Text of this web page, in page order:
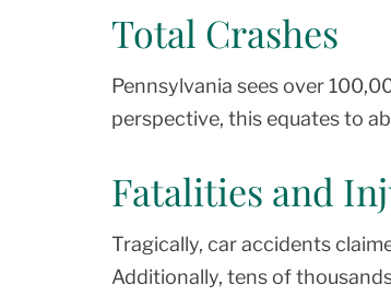
Total Crashes
Pennsylvania sees over
perspective, this equates to
Fatalities and
Tragically, car accidents
Additionally, tens of